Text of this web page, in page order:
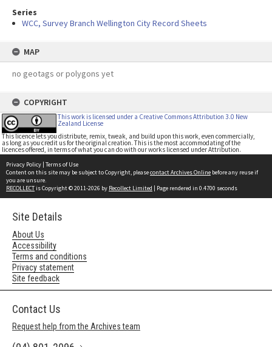
Series
WCC, Survey Branch Wellington City Record Sheets
MAP
no geotags or polygons yet
COPYRIGHT
This work is licensed under a Creative Commons Attribution 3.0 New
Zealand License
This licence lets you distribute, remix, tweak, and build upon this work, even commercially,
as long as you credit us for the original creation. This is the most accommodating of the
licences offered, in terms of what you can do with our works licensed under Attribution.
Privacy Policy | Terms of Use
Content on this site may be subject to Copyright, pleasecontact Archives Online before any reuse if
you are unsure.
RECOLLECTis Copyright © 2011-2026 by Recollect Limited | Page rendered in 0.4700 seconds
Site Details
About Us
Accessibility
Terms and conditions
Privacy statement
Site feedback
Contact Us
Request help from the Archives team